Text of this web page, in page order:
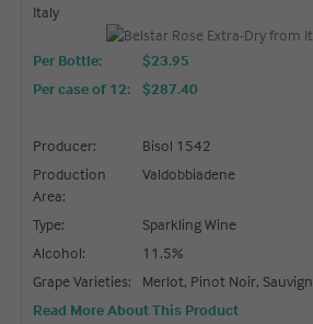
Italy
Per Bottle:
$23.95
Per case of 12: $287.40
Producer:
Bisol 1542
Production
Area:
Valdobbiadene
Type:
Sparkling Wine
Alcohol:
11.5%
Grape Varieties:
Merlot, Pinot Noir,
Read More About This Product